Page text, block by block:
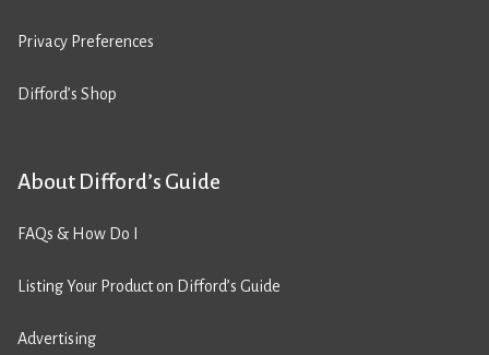
Privacy Preferences
Difford’s Shop
About Difford’s Guide
FAQs & How Do I
Listing Your Product on Difford’s Guide
Advertising